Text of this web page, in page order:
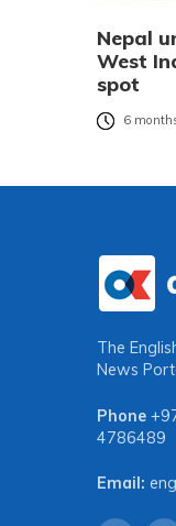
Nepal
West
spot
6
The
News
Phone
4786489
Email: